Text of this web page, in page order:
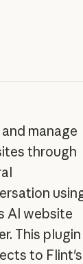
manage
through
AI website
This plugin
to Flint's